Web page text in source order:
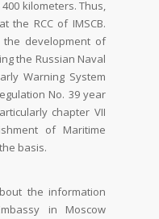
kilometers. Thus,
the RCC of IMSCB.
development of
the Russian Naval
Warning System
No. 39 year
chapter VII
of Maritime
basis.
the information
in Moscow